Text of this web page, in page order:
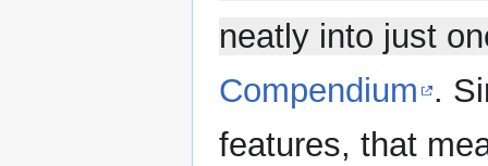
neatly into just
Compendium .
features, that